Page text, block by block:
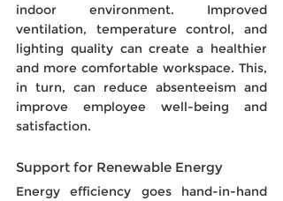
indoor environment. Improved
ventilation, temperature control, and
lighting quality can create a healthier
and more comfortable workspace. This,
in turn, can reduce absenteeism and
improve employee well-being and
satisfaction.
Support for Renewable Energy
Energy efficiency goes hand-in-hand